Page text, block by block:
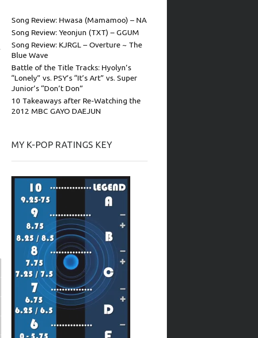
Song Review: Hwasa (Mamamoo) – NA
Song Review: Yeonjun (TXT) – GGUM
Song Review: KJRGL – Overture ~ The
Blue Wave
Battle of the Title Tracks: Hyolyn’s
“Lonely” vs. PSY’s “It’s Art” vs. Super
Junior’s “Don’t Don”
10 Takeaways after Re-Watching the
2012 MBC GAYO DAEJUN
MY K-POP RATINGS KEY